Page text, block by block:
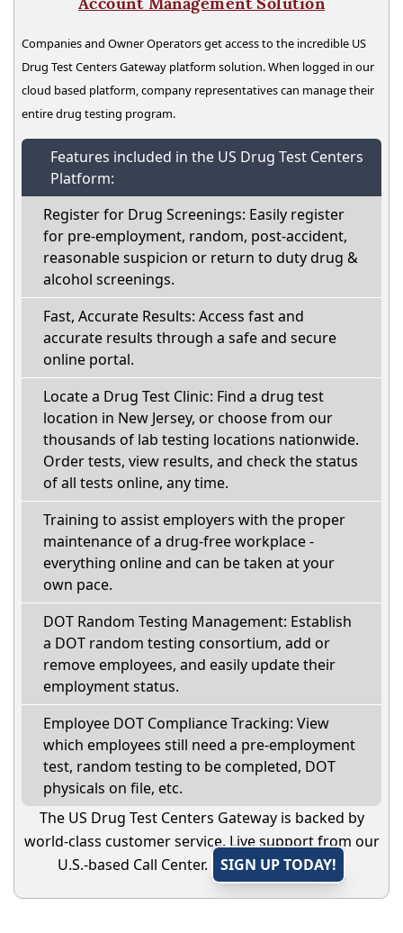
Companies and Owner Operators get access to the incredible US
Drug Test Centers Gateway platform solution. When logged in our
cloud based platform, company representatives can manage their
entire drug testing program.
Features included in the US Drug Test Centers
Platform:
Register for Drug Screenings: Easily register
for pre-employment, random, post-accident,
reasonable suspicion or return to duty drug &
alcohol screenings.
Fast, Accurate Results: Access fast and
accurate results through a safe and secure
online portal.
Locate a Drug Test Clinic: Find a drug test
location in New Jersey, or choose from our
thousands of lab testing locations nationwide.
Order tests, view results, and check the status
of all tests online, any time.
Training to assist employers with the proper
maintenance of a drug-free workplace -
everything online and can be taken at your
own pace.
DOT Random Testing Management: Establish
a DOT random testing consortium, add or
remove employees, and easily update their
employment status.
Employee DOT Compliance Tracking: View
which employees still need a pre-employment
test, random testing to be completed, DOT
physicals on file, etc.
The US Drug Test Centers Gateway is backed by
world-class customer service. Live support from our
U.S.-based Call Center.
SIGN UP TODAY!